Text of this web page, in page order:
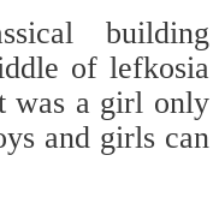
building
of lefkosia
was a girl only
and girls can